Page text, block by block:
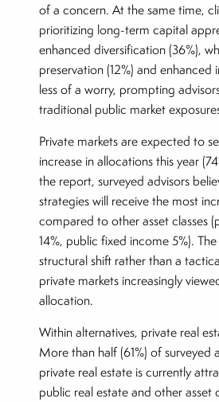
of a concern. At the same time,
prioritizing long-term capital
enhanced diversification (36%),
preservation (12%) and enhanced
less of a worry, prompting
traditional public market
Private markets are expected to
increase in allocations this year
the report, surveyed advisors
strategies will receive the most
compared to other asset classes
14%, public fixed income 5%).
structural shift rather than a
private markets increasingly
allocation.
Within alternatives, private real
More than half (61%) of surveyed
private real estate is currently
public real estate and other asset